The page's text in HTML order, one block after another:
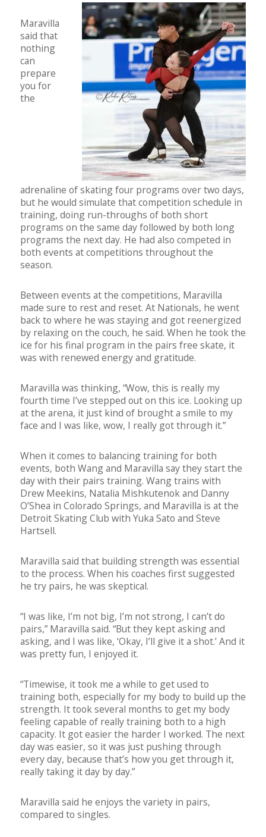
Maravilla
said that
nothing
can
prepare
you for
the
adrenaline of skating four programs over two days,
but he would simulate that competition schedule in
training, doing run-throughs of both short
programs on the same day followed by both long
programs the next day. He had also competed in
both events at competitions throughout the
season.
Between events at the competitions, Maravilla
made sure to rest and reset. At Nationals, he went
back to where he was staying and got reenergized
by relaxing on the couch, he said. When he took the
ice for his final program in the pairs free skate, it
was with renewed energy and gratitude.
Maravilla was thinking, “Wow, this is really my
fourth time I’ve stepped out on this ice. Looking up
at the arena, it just kind of brought a smile to my
face and I was like, wow, I really got through it.”
When it comes to balancing training for both
events, both Wang and Maravilla say they start the
day with their pairs training. Wang trains with
Drew Meekins, Natalia Mishkutenok and Danny
O’Shea in Colorado Springs, and Maravilla is at the
Detroit Skating Club with Yuka Sato and Steve
Hartsell.
Maravilla said that building strength was essential
to the process. When his coaches first suggested
he try pairs, he was skeptical.
“I was like, I’m not big, I’m not strong, I can’t do
pairs,” Maravilla said. “But they kept asking and
asking, and I was like, ‘Okay, I’ll give it a shot.’ And it
was pretty fun, I enjoyed it.
“Timewise, it took me a while to get used to
training both, especially for my body to build up the
strength. It took several months to get my body
feeling capable of really training both to a high
capacity. It got easier the harder I worked. The next
day was easier, so it was just pushing through
every day, because that’s how you get through it,
really taking it day by day.”
Maravilla said he enjoys the variety in pairs,
compared to singles.